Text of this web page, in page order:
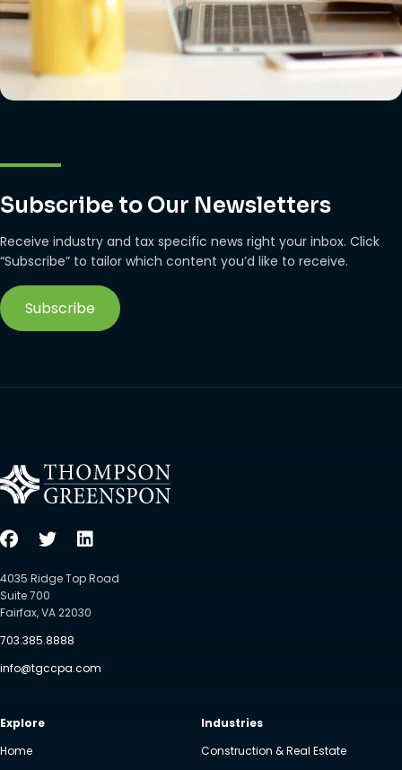
Subscribe to Our Newsletters
Receive industry and tax specific news right your inbox. Click
“Subscribe” to tailor which content you’d like to receive.
Subscribe
4035 Ridge Top Road
Suite 700
Fairfax, VA 22030
703.385.8888
info@tgccpa.com
Explore
Home
Industries
Construction & Real Estate